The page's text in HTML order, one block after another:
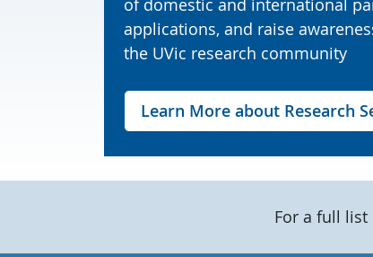
of domestic and international
applications, and raise
the UVic research community
Learn More about Research
For a full